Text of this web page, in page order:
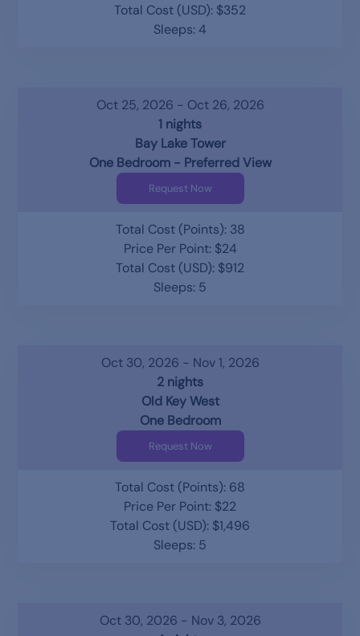
Total Cost (USD): $352
Sleeps: 4
Oct 25, 2026 - Oct 26, 2026
1 nights
Bay Lake Tower
One Bedroom - Preferred View
Request Now
Total Cost (Points): 38
Price Per Point: $24
Total Cost (USD): $912
Sleeps: 5
Oct 30, 2026 - Nov 1, 2026
2 nights
Old Key West
One Bedroom
Request Now
Total Cost (Points): 68
Price Per Point: $22
Total Cost (USD): $1,496
Sleeps: 5
Oct 30, 2026 - Nov 3, 2026